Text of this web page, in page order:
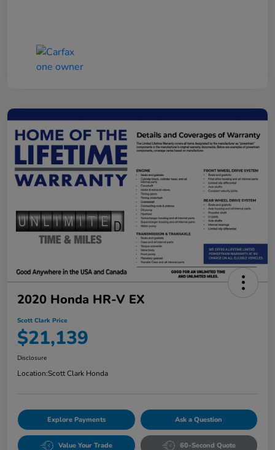
2020 Honda HR-V EX
Scott Clark Price
$21,139
Disclosure
Location:Scott Clark Honda
Explore Payments Ask a Question
Value Your Trade 60-Second Quote